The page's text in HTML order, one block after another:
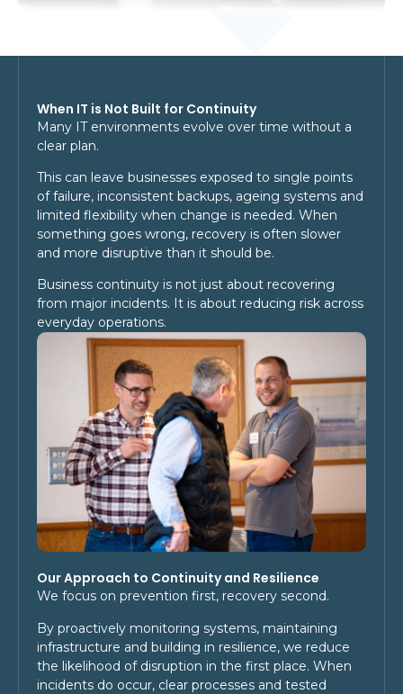
When IT is Not Built for Continuity
Many IT environments evolve over time without a
clear plan.
This can leave businesses exposed to single points
of failure, inconsistent backups, ageing systems and
limited flexibility when change is needed. When
something goes wrong, recovery is often slower
and more disruptive than it should be.
Business continuity is not just about recovering
from major incidents. It is about reducing risk across
everyday operations.
Our Approach to Continuity and Resilience
We focus on prevention first, recovery second.
By proactively monitoring systems, maintaining
infrastructure and building in resilience, we reduce
the likelihood of disruption in the first place. When
incidents do occur, clear processes and tested